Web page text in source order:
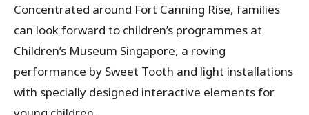
Concentrated around Fort Canning Rise, families
can look forward to children’s programmes at
Children’s Museum Singapore, a roving
performance by Sweet Tooth and light installations
with specially designed interactive elements for